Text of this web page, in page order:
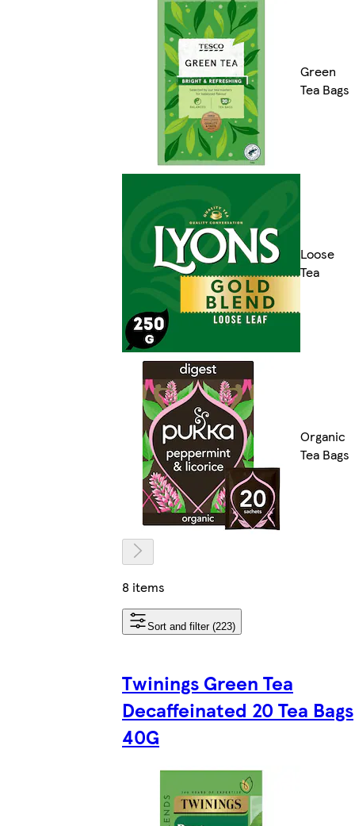
Green
Tea Bags
Loose
Tea
Organic
Tea Bags
8 items
Sort and filter (223)
Twinings Green Tea
Decaffeinated 20 Tea Bags
40G